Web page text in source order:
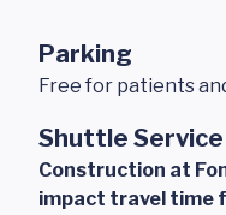
Parking
Free for patients
Shuttle Service
Construction at
impact travel time